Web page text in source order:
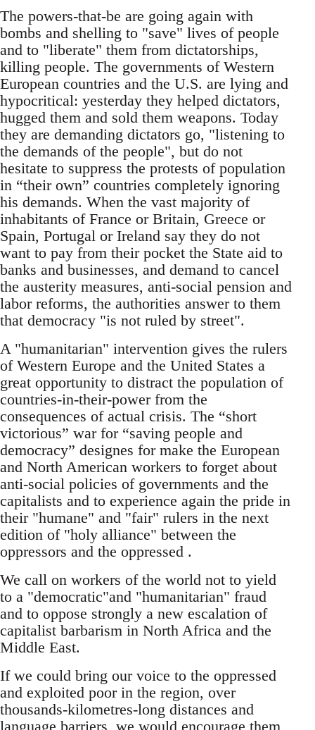
The powers-that-be are going again with
bombs and shelling to "save" lives of people
and to "liberate" them from dictatorships,
killing people. The governments of Western
European countries and the U.S. are lying and
hypocritical: yesterday they helped dictators,
hugged them and sold them weapons. Today
they are demanding dictators go, "listening to
the demands of the people", but do not
hesitate to suppress the protests of population
in “their own” countries completely ignoring
his demands. When the vast majority of
inhabitants of France or Britain, Greece or
Spain, Portugal or Ireland say they do not
want to pay from their pocket the State aid to
banks and businesses, and demand to cancel
the austerity measures, anti-social pension and
labor reforms, the authorities answer to them
that democracy "is not ruled by street".
A "humanitarian" intervention gives the rulers
of Western Europe and the United States a
great opportunity to distract the population of
countries-in-their-power from the
consequences of actual crisis. The “short
victorious” war for “saving people and
democracy” designes for make the European
and North American workers to forget about
anti-social policies of governments and the
capitalists and to experience again the pride in
their "humane" and "fair" rulers in the next
edition of "holy alliance" between the
oppressors and the oppressed .
We call on workers of the world not to yield
to a "democratic"and "humanitarian" fraud
and to oppose strongly a new escalation of
capitalist barbarism in North Africa and the
Middle East.
If we could bring our voice to the oppressed
and exploited poor in the region, over
thousands-kilometres-long distances and
language barriers, we would encourage them